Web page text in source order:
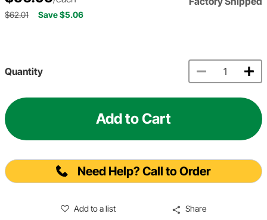
$62.01 Save $5.06
Quantity
Add to Cart
Need Help? Call to Order
Add to a list Share